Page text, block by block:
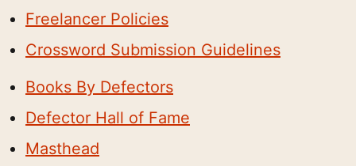
Freelancer Policies
Crossword Submission Guidelines
Books By Defectors
Defector Hall of Fame
Masthead